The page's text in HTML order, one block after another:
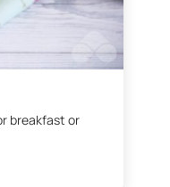
breakfast or